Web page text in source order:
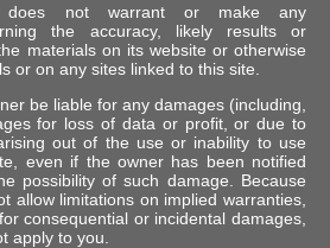
does not warrant or make any
the accuracy, likely results or
materials on its website or otherwise
or on any sites linked to this site.
be liable for any damages (including,
for loss of data or profit, or due to
out of the use or inability to use
even if the owner has been notified
possibility of such damage. Because
allow limitations on implied warranties,
consequential or incidental damages,
apply to you.